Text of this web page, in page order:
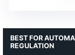
BEST FOR
REGULATION